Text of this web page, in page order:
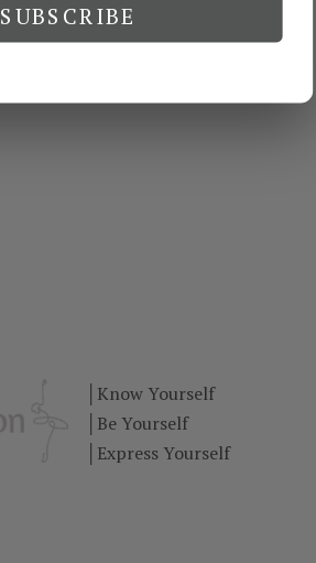
SUBSCRIBE
Know Yourself
Be Yourself
Express Yourself